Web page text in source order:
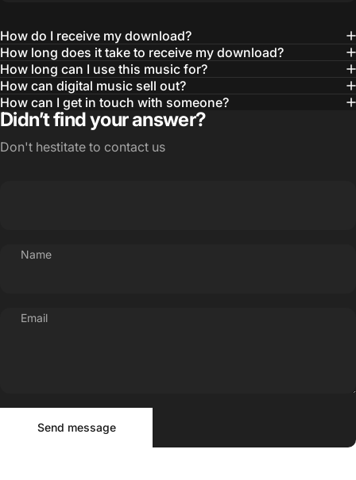
How do I receive my download?
How long does it take to receive my download?
How long can I use this music for?
How can digital music sell out?
How can I get in touch with someone?
Didn’t find your answer?
Don't hestitate to contact us
Name
Email
Send message